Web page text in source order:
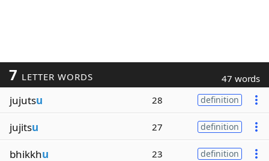
7 LETTER WORDS 47 words
jujutsu 28 definition
jujitsu 27 definition
bhikkhu 23 definition